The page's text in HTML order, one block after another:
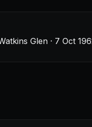
Glen · 7 Oct